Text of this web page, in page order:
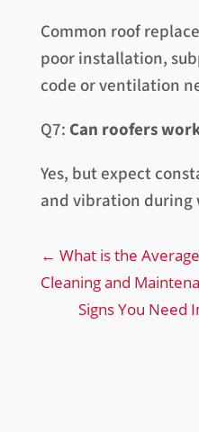
Common roof
poor installation,
code or ventilation
Q7: Can roofers
Yes, but expect
and vibration during
← What is the
Cleaning and
Signs You Need